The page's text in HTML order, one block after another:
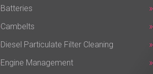
Batteries
Cambelts
Diesel Particulate Filter Cleaning
Engine Management